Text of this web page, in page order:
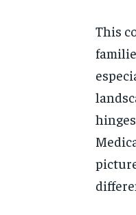
FOREVER
/ forever
Sign up with just an email address and
get access to this tier instantly.
This